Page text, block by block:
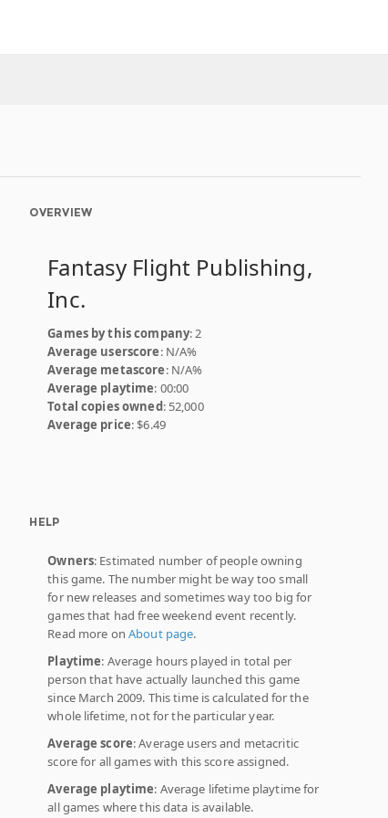
OVERVIEW
Fantasy Flight Publishing,
Inc.
Games by this company: 2
Average userscore: N/A%
Average metascore: N/A%
Average playtime: 00:00
Total copies owned: 52,000
Average price: $6.49
HELP
Owners: Estimated number of people owning
this game. The number might be way too small
for new releases and sometimes way too big for
games that had free weekend event recently.
Read more onAbout page.
Playtime: Average hours played in total per
person that have actually launched this game
since March 2009. This time is calculated for the
whole lifetime, not for the particular year.
Average score: Average users and metacritic
score for all games with this score assigned.
Average playtime: Average lifetime playtime for
all games where this data is available.